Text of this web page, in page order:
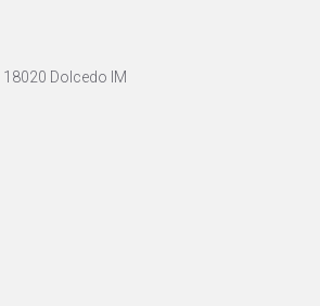
18020 Dolcedo IM